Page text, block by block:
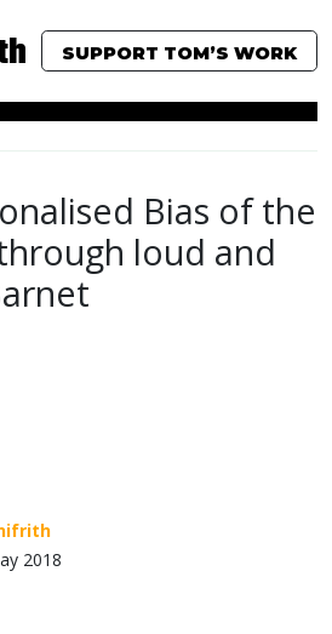
SUPPORT TOM’S WORK
Bias of the
loud and
2018